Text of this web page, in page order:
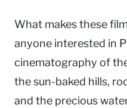
What makes these
anyone interested in
cinematography of
the sun-baked hills,
and the precious